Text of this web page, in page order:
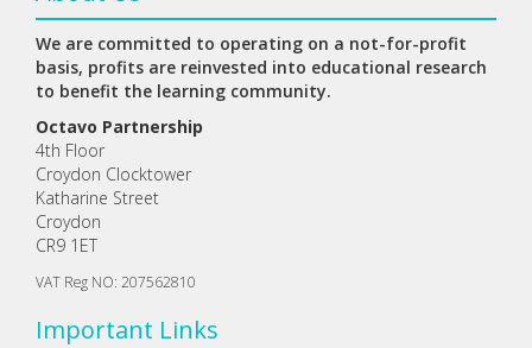
We are committed to operating on a not-for-profit
basis, profits are reinvested into educational research
to benefit the learning community.
Octavo Partnership
4th Floor
Croydon Clocktower
Katharine Street
Croydon
CR9 1ET
VAT Reg NO: 207562810
Important Links